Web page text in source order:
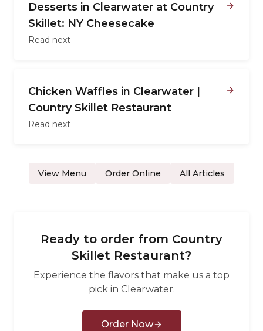
Desserts in Clearwater at Country
Skillet: NY Cheesecake
Read next
Chicken Waffles in Clearwater |
Country Skillet Restaurant
Read next
View Menu Order Online All Articles
Ready to order from Country
Skillet Restaurant?
Experience the flavors that make us a top
pick in Clearwater.
Order Now